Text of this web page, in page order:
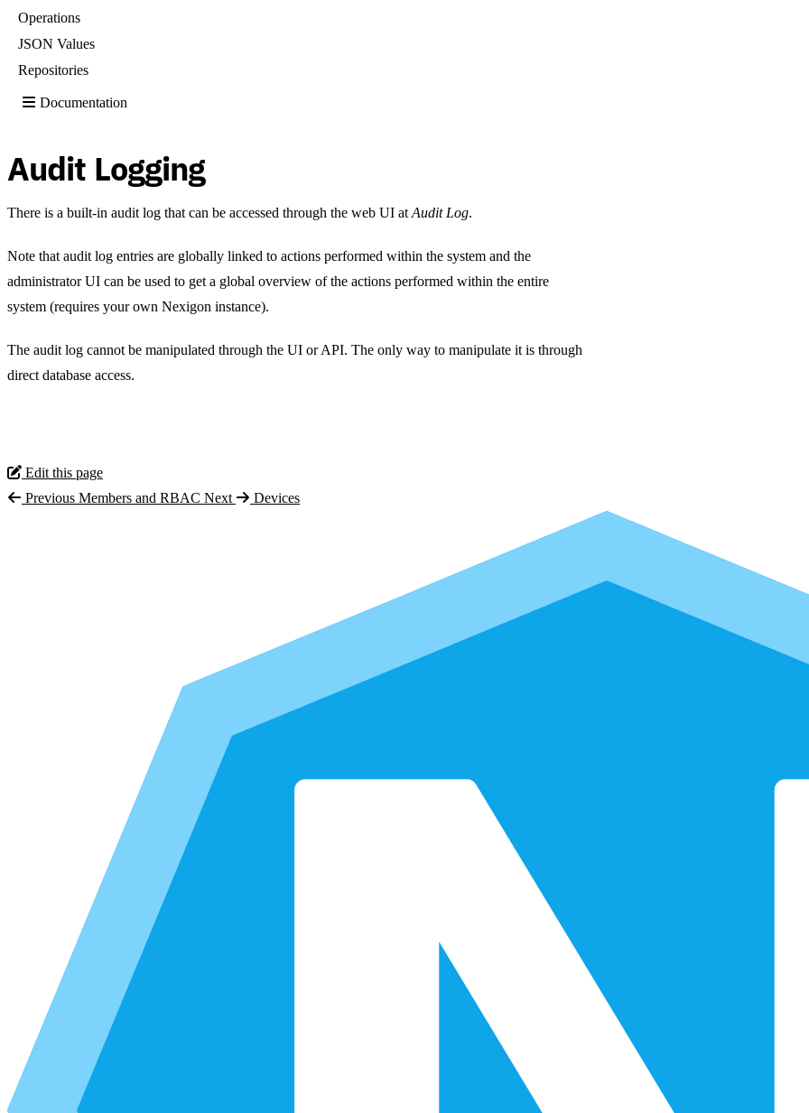
Operations
JSON Values
Repositories
Documentation
Audit Logging
There is a built-in audit log that can be accessed through the web UI at Audit Log.
Note that audit log entries are globally linked to actions performed within the system and the
administrator UI can be used to get a global overview of the actions performed within the entire
system (requires your own Nexigon instance).
The audit log cannot be manipulated through the UI or API. The only way to manipulate it is through
direct database access.
Edit this page
Previous Members and RBAC Next Devices